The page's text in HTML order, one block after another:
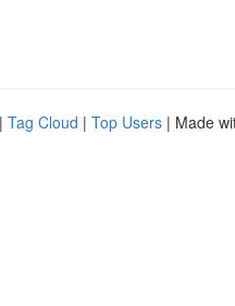
| Tag Cloud | Top Users | Made